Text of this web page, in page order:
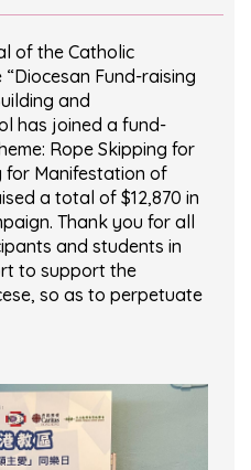
of the Catholic
Fund-raising
and
has joined a fund-
Rope Skipping for
for Manifestation of
a total of $12,870 in
Thank you for all
and students in
to support the
so as to perpetuate